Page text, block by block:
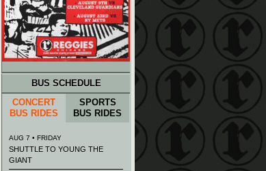
BUS SCHEDULE
CONCERT
BUS RIDES
SPORTS
BUS RIDES
AUG 7 • FRIDAY
SHUTTLE TO YOUNG THE
GIANT